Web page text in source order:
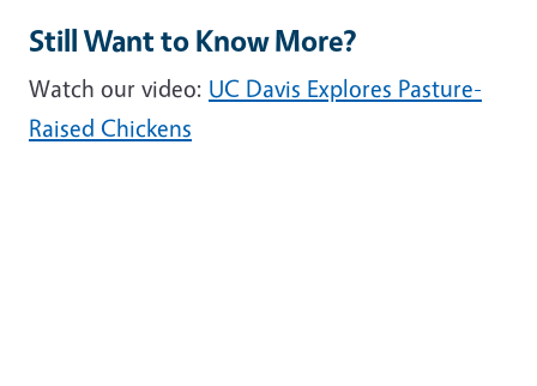
Still Want to Know More?
Watch our video: UC Davis Explores Pasture-
Raised Chickens